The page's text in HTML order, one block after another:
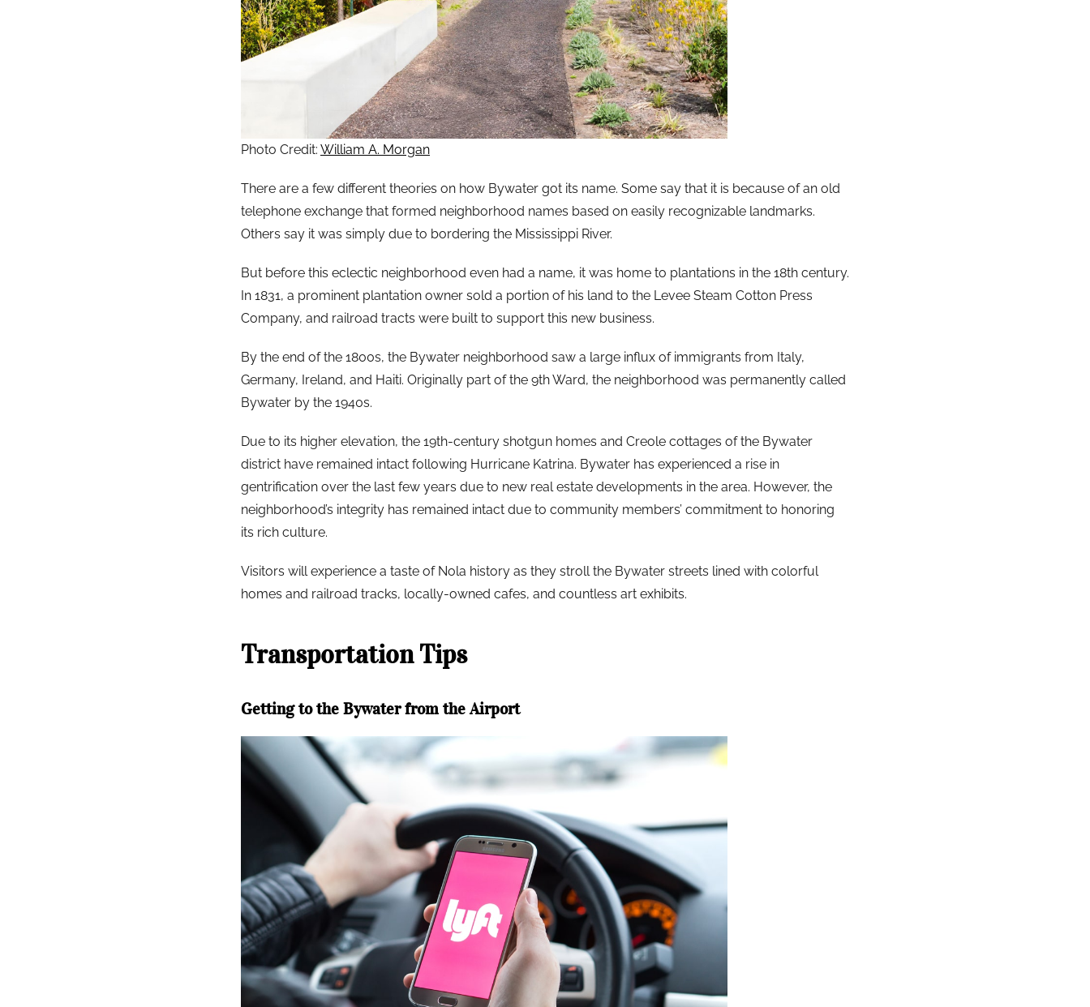
Photo Credit: William A. Morgan
There are a few different theories on how Bywater got its name. Some say that it is because of an old
telephone exchange that formed neighborhood names based on easily recognizable landmarks.
Others say it was simply due to bordering the Mississippi River.
But before this eclectic neighborhood even had a name, it was home to plantations in the 18th century.
In 1831, a prominent plantation owner sold a portion of his land to the Levee Steam Cotton Press
Company, and railroad tracts were built to support this new business.
By the end of the 1800s, the Bywater neighborhood saw a large influx of immigrants from Italy,
Germany, Ireland, and Haiti. Originally part of the 9th Ward, the neighborhood was permanently called
Bywater by the 1940s.
Due to its higher elevation, the 19th-century shotgun homes and Creole cottages of the Bywater
district have remained intact following Hurricane Katrina. Bywater has experienced a rise in
gentrification over the last few years due to new real estate developments in the area. However, the
neighborhood’s integrity has remained intact due to community members’ commitment to honoring
its rich culture.
Visitors will experience a taste of Nola history as they stroll the Bywater streets lined with colorful
homes and railroad tracks, locally-owned cafes, and countless art exhibits.
Transportation Tips
Getting to the Bywater from the Airport